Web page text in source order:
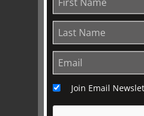
Trustees
Refund
Privacy
Terms &
Join Email